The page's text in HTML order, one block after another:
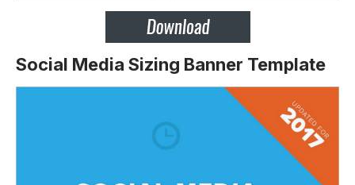
Social Media Sizing Banner Template